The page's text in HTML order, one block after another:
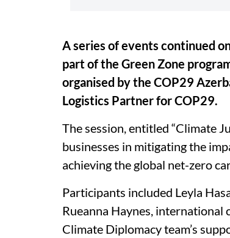
A series of events continued
part of the Green Zone
organised by the COP29
Logistics Partner for COP29.
The session, entitled “Climate
businesses in mitigating the
achieving the global net-zero
Participants included Leyla
Rueanna Haynes, international
Climate Diplomacy team’s